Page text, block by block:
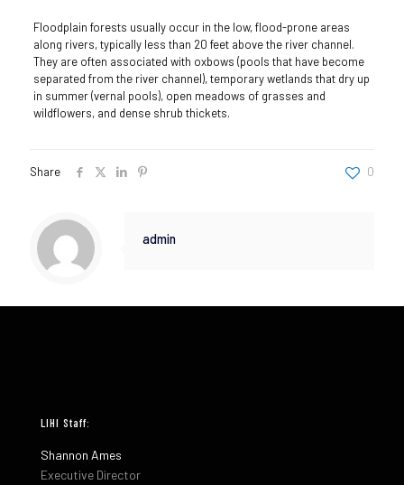
Floodplain forests usually occur in the low, flood-prone areas
along rivers, typically less than 20 feet above the river channel.
They are often associated with oxbows (pools that have become
separated from the river channel), temporary wetlands that dry up
in summer (vernal pools), open meadows of grasses and
wildflowers, and dense shrub thickets.
Share 0
admin
LIHI Staff:
Shannon Ames
Executive Director